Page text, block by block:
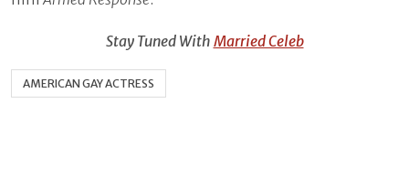
Stay Tuned With Married Celeb
AMERICAN GAY ACTRESS